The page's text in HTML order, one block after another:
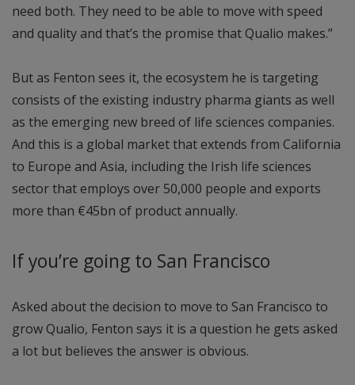
need both. They need to be able to move with speed
and quality and that’s the promise that Qualio makes.”
But as Fenton sees it, the ecosystem he is targeting
consists of the existing industry pharma giants as well
as the emerging new breed of life sciences companies.
And this is a global market that extends from California
to Europe and Asia, including the Irish life sciences
sector that employs over 50,000 people and exports
more than €45bn of product annually.
If you’re going to San Francisco
Asked about the decision to move to San Francisco to
grow Qualio, Fenton says it is a question he gets asked
a lot but believes the answer is obvious.